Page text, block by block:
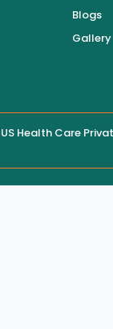
Blogs
Gallery
Health Care